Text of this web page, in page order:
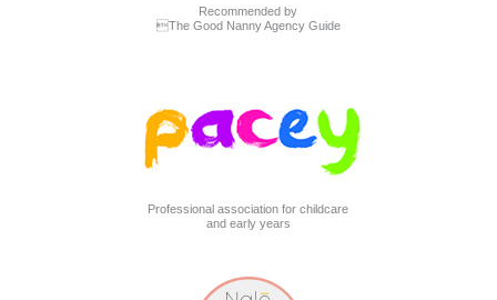
Recommended by
The Good Nanny Agency Guide
Professional association for childcare
and early years